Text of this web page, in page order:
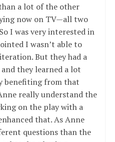
a lot of the other
now on TV—all two
I was very interested in
I wasn’t able to
But they had a
they learned a lot
benefiting from that
really understand the
on the play with a
that. As Anne
questions than the